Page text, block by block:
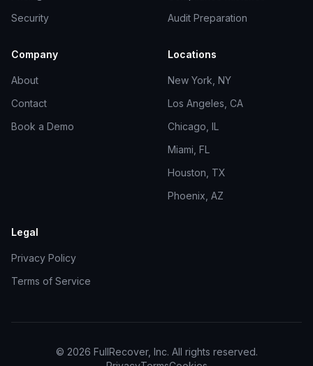
Security
Audit Preparation
Company
About
Contact
Book a Demo
Locations
New York, NY
Los Angeles, CA
Chicago, IL
Miami, FL
Houston, TX
Phoenix, AZ
Legal
Privacy Policy
Terms of Service
© 2026 FullRecover, Inc. All rights reserved.